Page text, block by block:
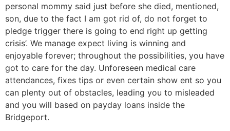
personal mommy said just before she died, mentioned,
son, due to the fact I am got rid of, do not forget to
pledge trigger there is going to end right up getting
crisis’. We manage expect living is winning and
enjoyable forever; throughout the possibilities, you have
got to care for the day. Unforeseen medical care
attendances, fixes tips or even certain show ent so you
can plenty out of obstacles, leading you to misleaded
and you will based on payday loans inside the
Bridgeport.